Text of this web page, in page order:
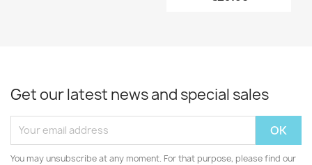
Get our latest news and special sales
You may unsubscribe at any moment. For that purpose, please find our